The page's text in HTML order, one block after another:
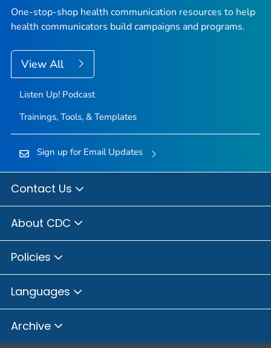
One-stop-shop health communication resources to help
health communicators build campaigns and programs.
View All
Listen Up! Podcast
Trainings, Tools, & Templates
Sign up for Email Updates
Contact Us
About CDC
Policies
Languages
Archive